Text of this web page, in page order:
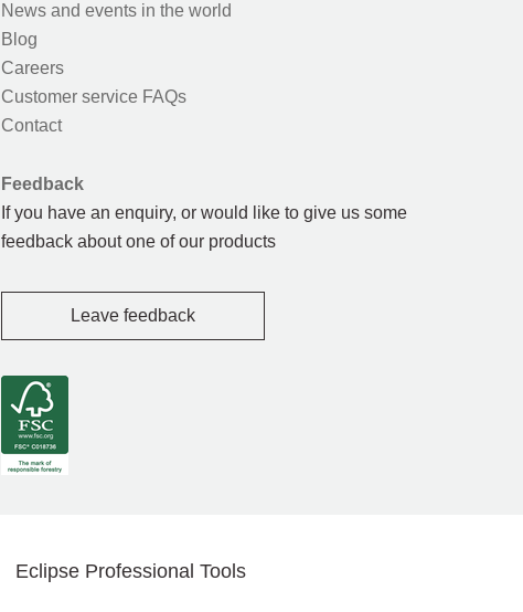
News and events in the world
Blog
Careers
Customer service FAQs
Contact
Feedback
If you have an enquiry, or would like to give us some
feedback about one of our products
Leave feedback
Eclipse Professional Tools